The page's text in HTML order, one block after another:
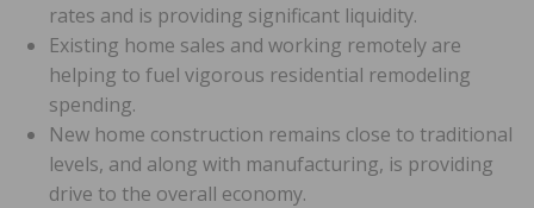
rates and is providing significant liquidity.
Existing home sales and working remotely are
helping to fuel vigorous residential remodeling
spending.
New home construction remains close to traditional
levels, and along with manufacturing, is providing
drive to the overall economy.